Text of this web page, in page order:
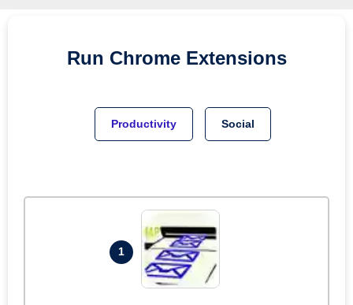
Run Chrome Extensions
Productivity Social
1